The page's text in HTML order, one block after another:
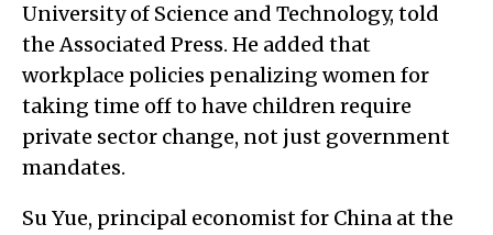
University of Science and Technology, told
the Associated Press. He added that
workplace policies penalizing women for
taking time off to have children require
private sector change, not just government
mandates.
Su Yue, principal economist for China at the